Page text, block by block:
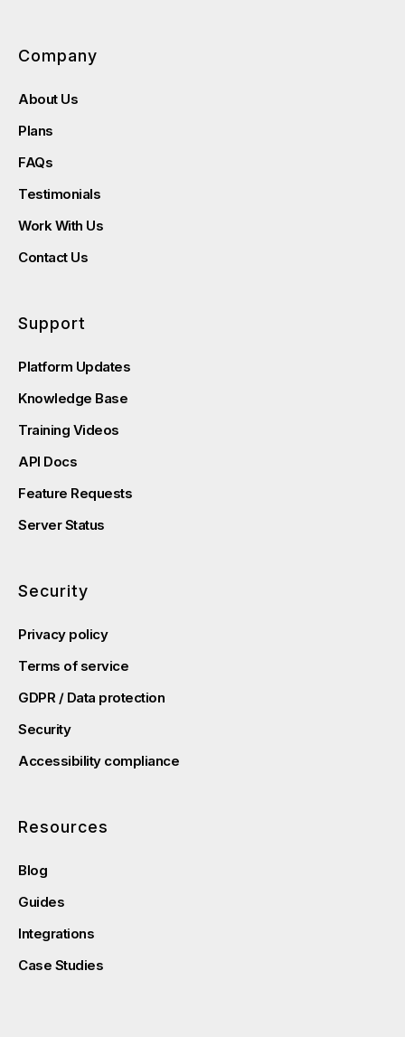
Company
About Us
Plans
FAQs
Testimonials
Work With Us
Contact Us
Support
Platform Updates
Knowledge Base
Training Videos
API Docs
Feature Requests
Server Status
Security
Privacy policy
Terms of service
GDPR / Data protection
Security
Accessibility compliance
Resources
Blog
Guides
Integrations
Case Studies